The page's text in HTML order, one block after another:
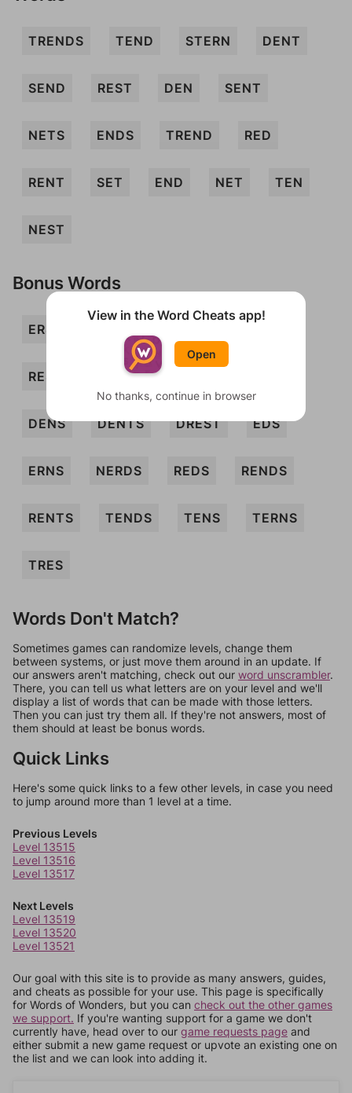
TRENDS TEND STERN DENT
SEND REST DEN SENT
NETS ENDS TREND RED
RENT SET END NET TEN
NEST
Bonus Words
ERST
RES SER
DENS DENTS DREST EDS
ERNS NERDS REDS RENDS
RENTS TENDS TENS TERNS
TRES
Words Don't Match?
Sometimes games can randomize levels, change them
between systems, or just move them around in an update. If
our answers aren't matching, check out our word unscrambler.
There, you can tell us what letters are on your level and we'll
display a list of words that can be made with those letters.
Then you can just try them all. If they're not answers, most of
them should at least be bonus words.
Quick Links
Here's some quick links to a few other levels, in case you need
to jump around more than 1 level at a time.
Previous Levels
Level 13515
Level 13516
Level 13517
Next Levels
Level 13519
Level 13520
Level 13521
Our goal with this site is to provide as many answers, guides,
and cheats as possible for your use. This page is specifically
for Words of Wonders, but you can check out the other games
we support. If you're wanting support for a game we don't
currently have, head over to our game requests page and
either submit a new game request or upvote an existing one on
the list and we can look into adding it.
View in the Word Cheats app!
Open
No thanks, continue in browser